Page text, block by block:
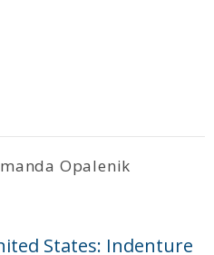
Opalenik
States: Indenture